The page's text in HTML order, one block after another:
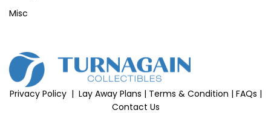
Misc
Privacy Policy| Lay Away Plans | Terms & Condition | FAQs |
Contact Us